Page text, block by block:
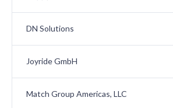
DN Solutions
Joyride GmbH
Match Group Americas, LLC